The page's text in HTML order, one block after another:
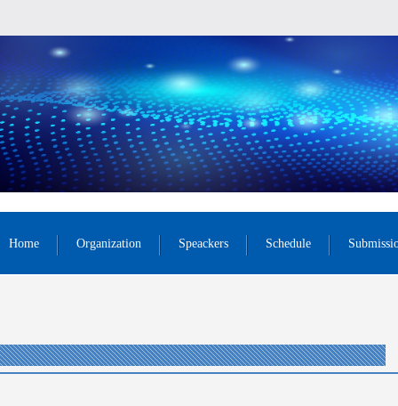
Home Organization Speackers Schedule